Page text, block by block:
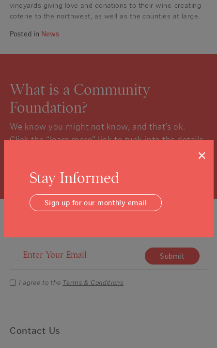
vineyards giving love and donations to their wine-creating
coterie to the northwest, as well as the counties at large.
Posted in News
What is a Community
Foundation?
We know you might not know, and that’s ok.
Click the “learn more” link to tuck into the details.
Email Address Submit
I agree to the Terms & Conditions
Contact Us
×
Stay Informed
Sign up for our monthly email